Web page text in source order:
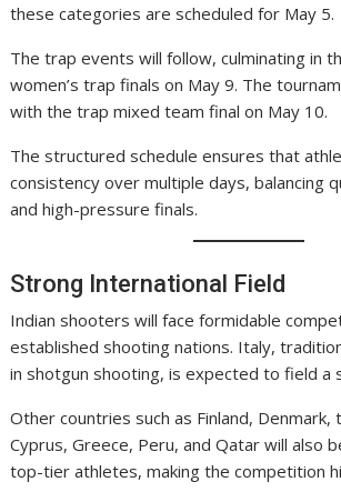
these categories are scheduled for May 5.
The trap events will follow, culminating in
women’s trap finals on May 9. The
with the trap mixed team final on May 10.
The structured schedule ensures that
consistency over multiple days, balancing
and high-pressure finals.
Strong International Field
Indian shooters will face formidable
established shooting nations. Italy,
in shotgun shooting, is expected to field a
Other countries such as Finland, Denmark,
Cyprus, Greece, Peru, and Qatar will also
top-tier athletes, making the competition